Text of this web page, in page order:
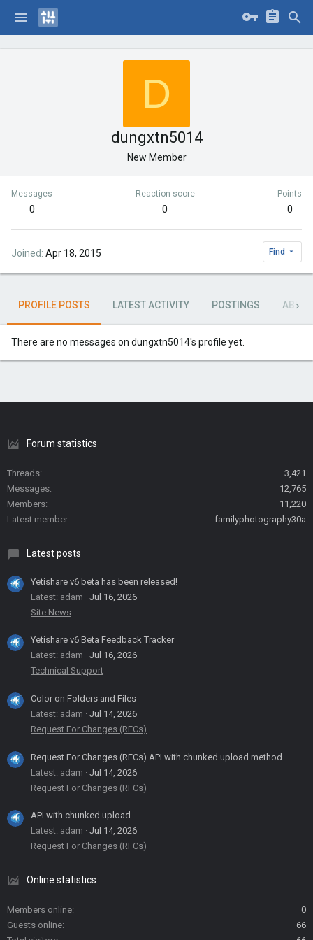
D
dungxtn5014
New Member
Messages
0
Reaction score
0
Points
0
Joined Apr 18, 2015 Find
PROFILE POSTS LATEST ACTIVITY POSTINGS ABOUT
There are no messages on dungxtn5014's profile yet.
Forum statistics
Threads
3,421
Messages
12,765
Members
11,220
Latest member
familyphotography30a
Latest posts
Yetishare v6 beta has been released!
Latest: adam
Jul 16, 2026
Site News
Yetishare v6 Beta Feedback Tracker
Latest: adam
Jul 16, 2026
Technical Support
Color on Folders and Files
Latest: adam
Jul 14, 2026
Request For Changes (RFCs)
Request For Changes (RFCs) API with chunked upload method
Latest: adam
Jul 14, 2026
Request For Changes (RFCs)
API with chunked upload
Latest: adam
Jul 14, 2026
Request For Changes (RFCs)
Online statistics
Members online
0
Guests online
66